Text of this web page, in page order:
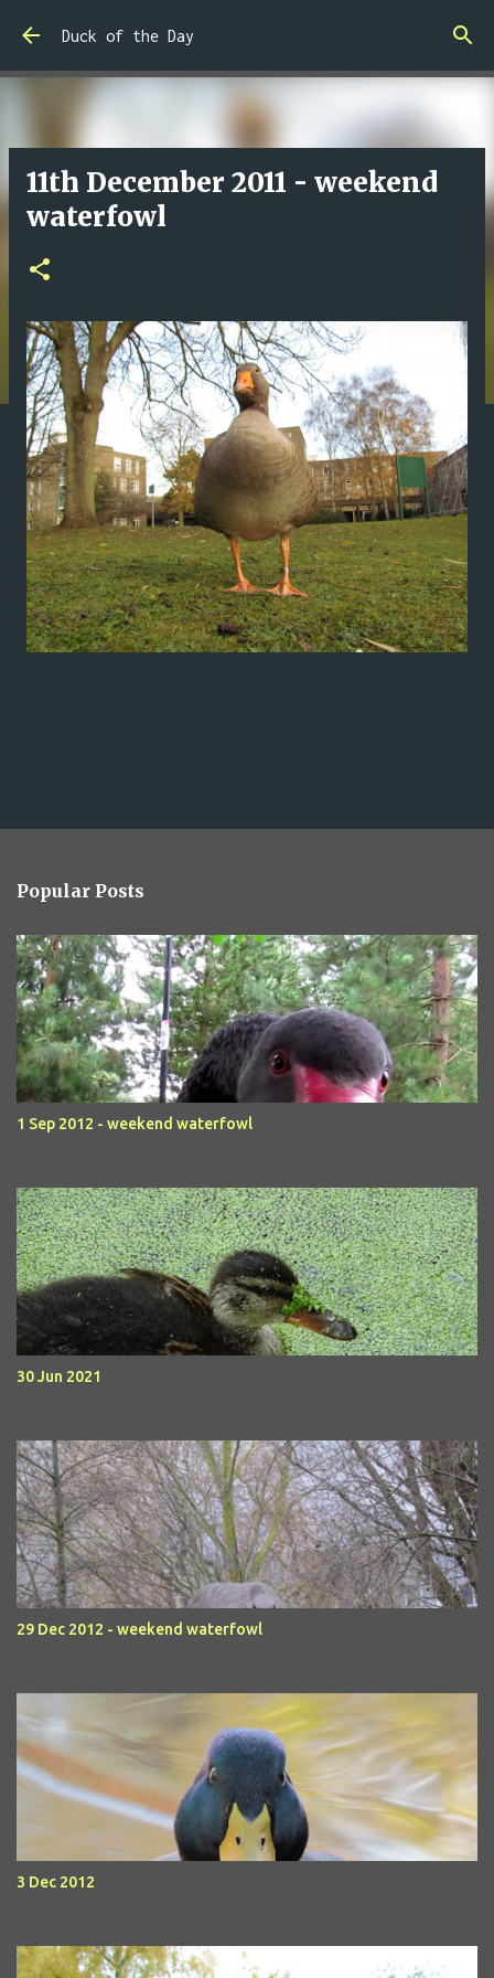
Skip to main content
Duck of the Day
11th December 2011 - weekend
waterfowl
Popular Posts
1 Sep 2012 - weekend waterfowl
30 Jun 2021
29 Dec 2012 - weekend waterfowl
3 Dec 2012